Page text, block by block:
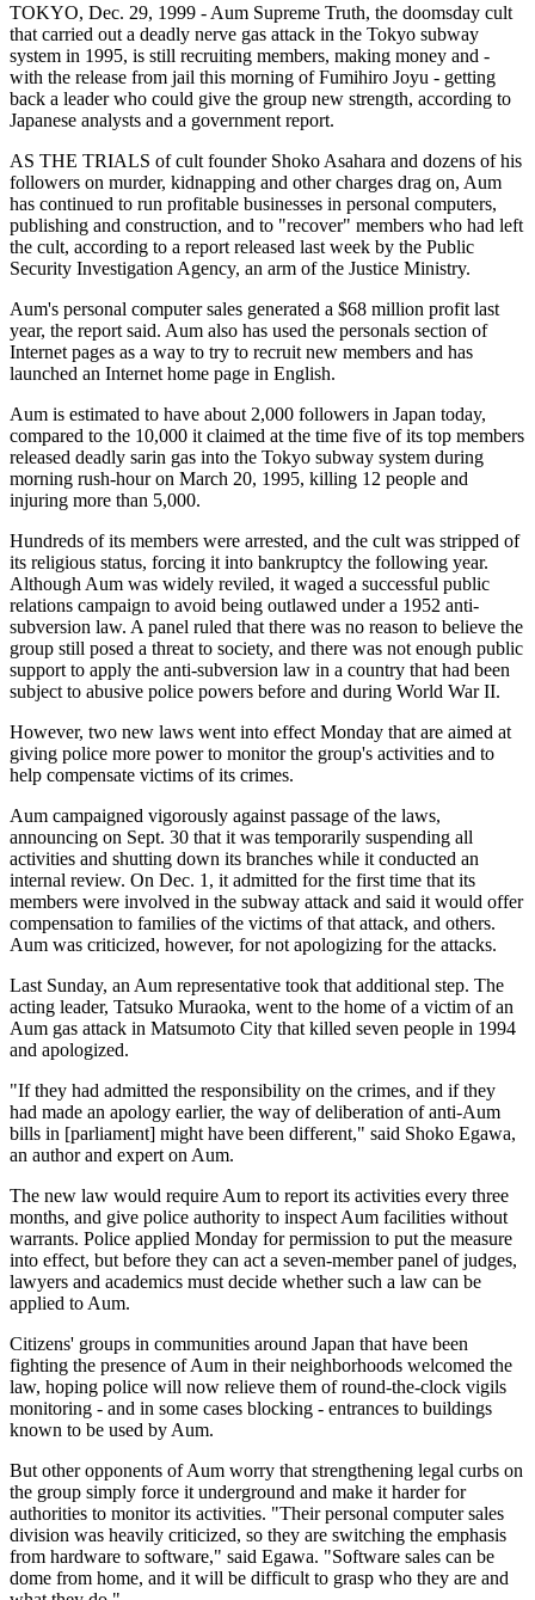
TOKYO, Dec. 29, 1999 - Aum Supreme Truth, the doomsday cult
that carried out a deadly nerve gas attack in the Tokyo subway
system in 1995, is still recruiting members, making money and -
with the release from jail this morning of Fumihiro Joyu - getting
back a leader who could give the group new strength, according to
Japanese analysts and a government report.
AS THE TRIALS of cult founder Shoko Asahara and dozens of his
followers on murder, kidnapping and other charges drag on, Aum
has continued to run profitable businesses in personal computers,
publishing and construction, and to "recover" members who had left
the cult, according to a report released last week by the Public
Security Investigation Agency, an arm of the Justice Ministry.
Aum's personal computer sales generated a $68 million profit last
year, the report said. Aum also has used the personals section of
Internet pages as a way to try to recruit new members and has
launched an Internet home page in English.
Aum is estimated to have about 2,000 followers in Japan today,
compared to the 10,000 it claimed at the time five of its top members
released deadly sarin gas into the Tokyo subway system during
morning rush-hour on March 20, 1995, killing 12 people and
injuring more than 5,000.
Hundreds of its members were arrested, and the cult was stripped of
its religious status, forcing it into bankruptcy the following year.
Although Aum was widely reviled, it waged a successful public
relations campaign to avoid being outlawed under a 1952 anti-
subversion law. A panel ruled that there was no reason to believe the
group still posed a threat to society, and there was not enough public
support to apply the anti-subversion law in a country that had been
subject to abusive police powers before and during World War II.
However, two new laws went into effect Monday that are aimed at
giving police more power to monitor the group's activities and to
help compensate victims of its crimes.
Aum campaigned vigorously against passage of the laws,
announcing on Sept. 30 that it was temporarily suspending all
activities and shutting down its branches while it conducted an
internal review. On Dec. 1, it admitted for the first time that its
members were involved in the subway attack and said it would offer
compensation to families of the victims of that attack, and others.
Aum was criticized, however, for not apologizing for the attacks.
Last Sunday, an Aum representative took that additional step. The
acting leader, Tatsuko Muraoka, went to the home of a victim of an
Aum gas attack in Matsumoto City that killed seven people in 1994
and apologized.
"If they had admitted the responsibility on the crimes, and if they
had made an apology earlier, the way of deliberation of anti-Aum
bills in [parliament] might have been different," said Shoko Egawa,
an author and expert on Aum.
The new law would require Aum to report its activities every three
months, and give police authority to inspect Aum facilities without
warrants. Police applied Monday for permission to put the measure
into effect, but before they can act a seven-member panel of judges,
lawyers and academics must decide whether such a law can be
applied to Aum.
Citizens' groups in communities around Japan that have been
fighting the presence of Aum in their neighborhoods welcomed the
law, hoping police will now relieve them of round-the-clock vigils
monitoring - and in some cases blocking - entrances to buildings
known to be used by Aum.
But other opponents of Aum worry that strengthening legal curbs on
the group simply force it underground and make it harder for
authorities to monitor its activities. "Their personal computer sales
division was heavily criticized, so they are switching the emphasis
from hardware to software," said Egawa. "Software sales can be
dome from home, and it will be difficult to grasp who they are and